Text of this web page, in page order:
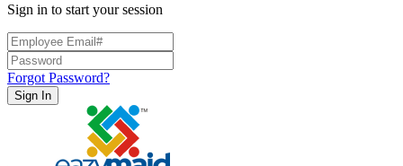
Sign in to start your session
Forgot Password?
Sign In